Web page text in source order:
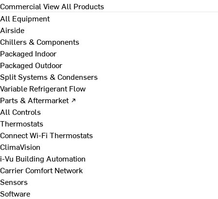
Commercial View All Products
All Equipment
Airside
Chillers & Components
Packaged Indoor
Packaged Outdoor
Split Systems & Condensers
Variable Refrigerant Flow
Parts & Aftermarket ↗
All Controls
Thermostats
Connect Wi-Fi Thermostats
ClimaVision
i-Vu Building Automation
Carrier Comfort Network
Sensors
Software